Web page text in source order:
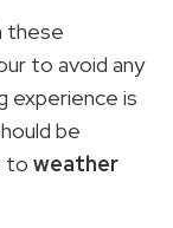
these
to avoid any
experience is
be
to weather